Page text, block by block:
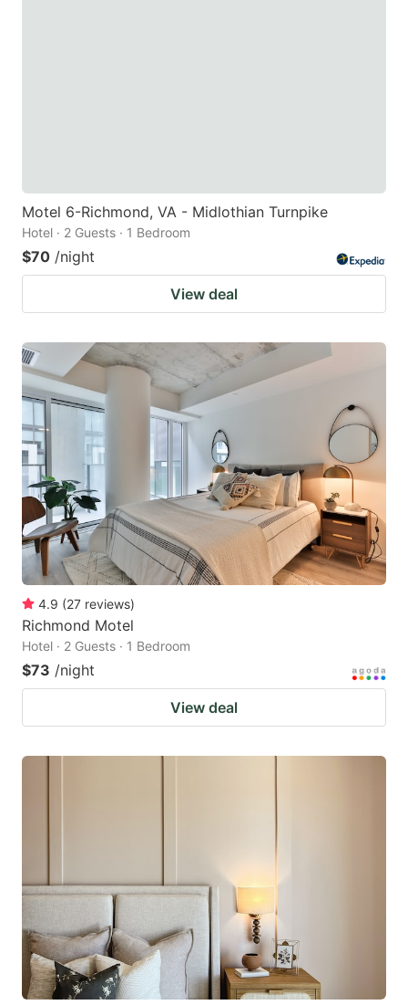
Motel 6-Richmond, VA - Midlothian Turnpike
Hotel · 2 Guests · 1 Bedroom
$70 /night
View deal
4.9 (27 reviews)
Richmond Motel
Hotel · 2 Guests · 1 Bedroom
$73 /night
View deal